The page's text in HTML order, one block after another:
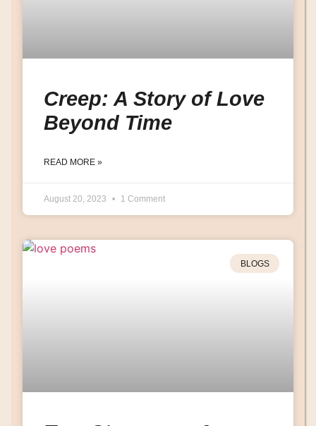
Creep: A Story of Love
Beyond Time
READ MORE »
August 20, 2023 1 Comment
BLOGS